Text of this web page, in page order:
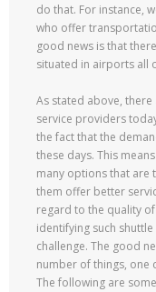
do that. For instance,
who offer
good news is that
situated in airports all
As stated above,
service providers
the fact that the
these days. This
many options that are
them offer better
regard to the quality
identifying such
challenge. The good
number of things, one
The following are